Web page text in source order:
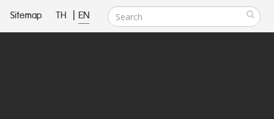
Sitemap TH | EN